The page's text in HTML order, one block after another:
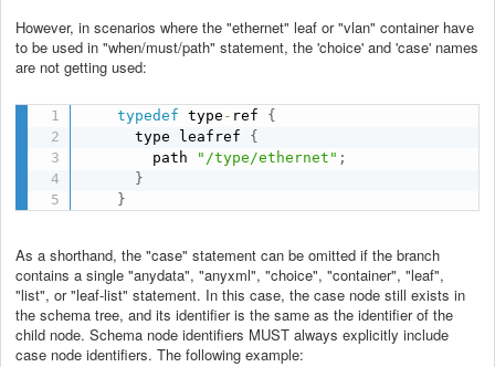
However, in scenarios where the "ethernet" leaf or "vlan" container have
to be used in "when/must/path" statement, the 'choice' and 'case' names
are not getting used:
typedef type - ref {
      type leafref
{
        path
"/type/ethernet" ;
}
}
As a shorthand, the "case" statement can be omitted if the branch
contains a single "anydata", "anyxml", "choice", "container", "leaf",
"list", or "leaf-list" statement. In this case, the case node still exists in
the schema tree, and its identifier is the same as the identifier of the
child node. Schema node identifiers MUST always explicitly include
case node identifiers. The following example: